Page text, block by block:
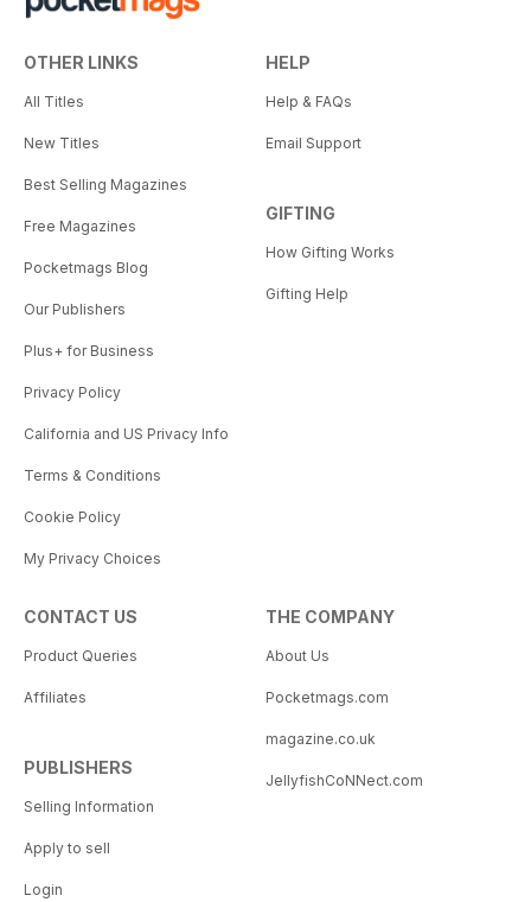
OTHER LINKS
All Titles
New Titles
Best Selling Magazines
Free Magazines
Pocketmags Blog
Our Publishers
Plus+ for Business
Privacy Policy
California and US Privacy Info
Terms & Conditions
Cookie Policy
My Privacy Choices
HELP
Help & FAQs
Email Support
GIFTING
How Gifting Works
Gifting Help
CONTACT US
Product Queries
Affiliates
PUBLISHERS
Selling Information
Apply to sell
Login
THE COMPANY
About Us
Pocketmags.com
magazine.co.uk
JellyfishCoNNect.com